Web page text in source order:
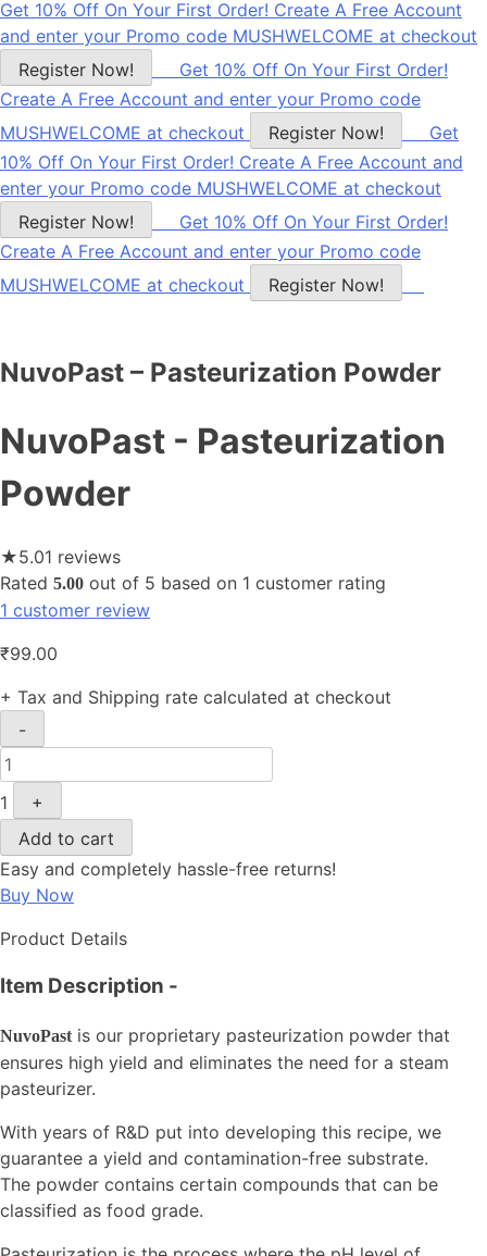
Get 10% Off On Your First Order! Create A Free Account
and enter your Promo code MUSHWELCOME at checkout
Register Now!
Get 10% Off On Your First Order!
Create A Free Account and enter your Promo code
MUSHWELCOME at checkout
Register Now!
Get
10% Off On Your First Order! Create A Free Account and
enter your Promo code MUSHWELCOME at checkout
Register Now!
Get 10% Off On Your First Order!
Create A Free Account and enter your Promo code
MUSHWELCOME at checkout
Register Now!
NuvoPast – Pasteurization Powder
NuvoPast - Pasteurization
Powder
★5.01 reviews
Rated 5.00 out of 5 based on 1 customer rating
1 customer review
₹99.00
+ Tax and Shipping rate calculated at checkout
-
1
+
Add to cart
Easy and completely hassle-free returns!
Buy Now
Product Details
Item Description -
NuvoPastis our proprietary pasteurization powder that
ensures high yield and eliminates the need for a steam
pasteurizer.
With years of R&D put into developing this recipe, we
guarantee a yield and contamination-free substrate.
The powder contains certain compounds that can be
classified as food grade.